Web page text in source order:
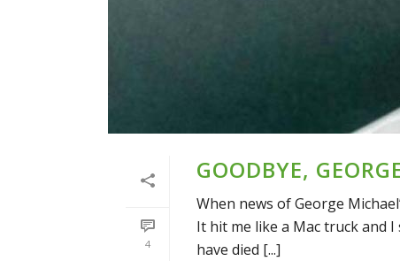
4
GOODBYE,
When news of George
It hit me like a Mac truck and
have died [...]